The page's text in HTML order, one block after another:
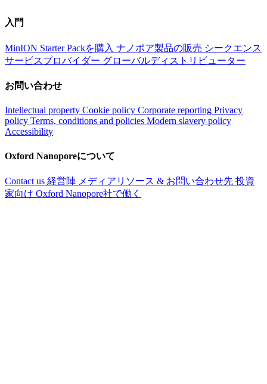
入門
MinION Starter Packを購入 ナノポア製品の販売 シークエンス
サービスプロバイダー グローバルディストリビューター
お問い合わせ
Intellectual property Cookie policy Corporate reporting Privacy
policy Terms, conditions and policies Modern slavery policy
Accessibility
Oxford Nanoporeについて
Contact us 経営陣 メディアリソース & お問い合わせ先 投資
家向け Oxford Nanopore社で働く